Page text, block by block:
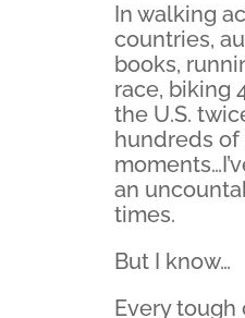
In walking
countries,
books,
race, biking
the U.S.
hundreds
an
times.
But I know…
Every